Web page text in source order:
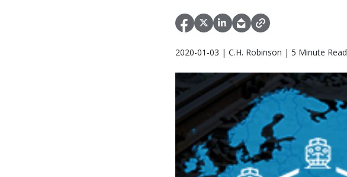
2020-01-03 | C.H. Robinson | 5 Minute Read